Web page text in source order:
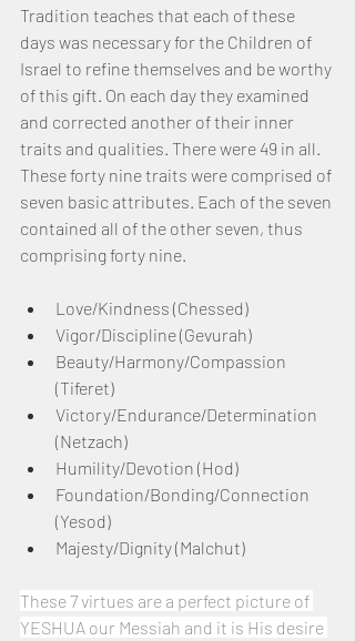
Tradition teaches that each of these
days was necessary for the Children of
Israel to refine themselves and be worthy
of this gift. On each day they examined
and corrected another of their inner
traits and qualities. There were 49 in all.
These forty nine traits were comprised of
seven basic attributes. Each of the seven
contained all of the other seven, thus
comprising forty nine.
Love/Kindness (Chessed)
Vigor/Discipline (Gevurah)
Beauty/Harmony/Compassion
(Tiferet)
Victory/Endurance/Determination
(Netzach)
Humility/Devotion (Hod)
Foundation/Bonding/Connection
(Yesod)
Majesty/Dignity (Malchut)
These 7 virtues are a perfect picture of
YESHUA our Messiah and it is His desire